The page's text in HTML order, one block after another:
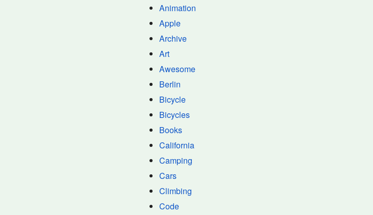
Animation
Apple
Archive
Art
Awesome
Berlin
Bicycle
Bicycles
Books
California
Camping
Cars
Climbing
Code